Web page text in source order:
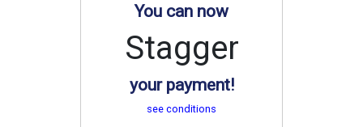
You can now
Stagger
your payment!
see conditions